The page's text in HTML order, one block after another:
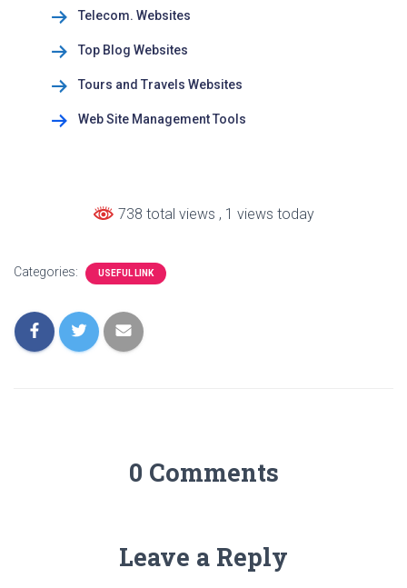
Telecom. Websites
Top Blog Websites
Tours and Travels Websites
Web Site Management Tools
738 total views , 1 views today
Categories: USEFUL LINK
0 Comments
Leave a Reply